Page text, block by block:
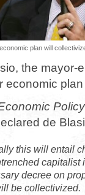
plan will
the mayor-
economic
de
this will entail
capitalist
decree on
be